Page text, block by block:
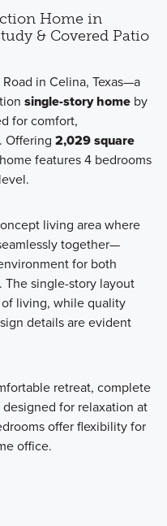
from 1,626 to 3,023
to 6 bedrooms and 2 to
of lifestyles.
Home in
& Covered Patio
in Celina, Texas—a
single-story homeby
for comfort,
Offering 2,029 square
features 4 bedrooms
living area where
together—
for both
single-story layout
living, while quality
details are evident
retreat, complete
for relaxation at
offer flexibility for
office.